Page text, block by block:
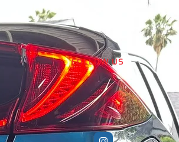
FOLLOW US